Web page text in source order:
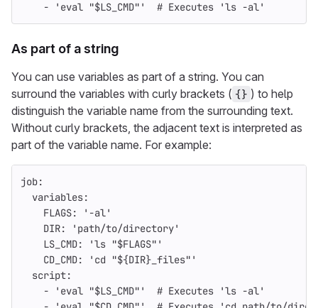
-
' eval "$LS_CMD"' # Executes 'ls -al'
As part of a string
You can use variables as part of a string. You can
surround the variables with curly brackets ( {} ) to help
distinguish the variable name from the surrounding text.
Without curly brackets, the adjacent text is interpreted as
part of the variable name. For example:
job:
variables:
FLAGS: ' -al'
DIR: ' path/to/directory'
LS_CMD: 'ls "$FLAGS"'
CD_CMD: ' cd
"${DIR}_files"'
script:
-
' eval "$LS_CMD"'
# Executes 'ls -al'